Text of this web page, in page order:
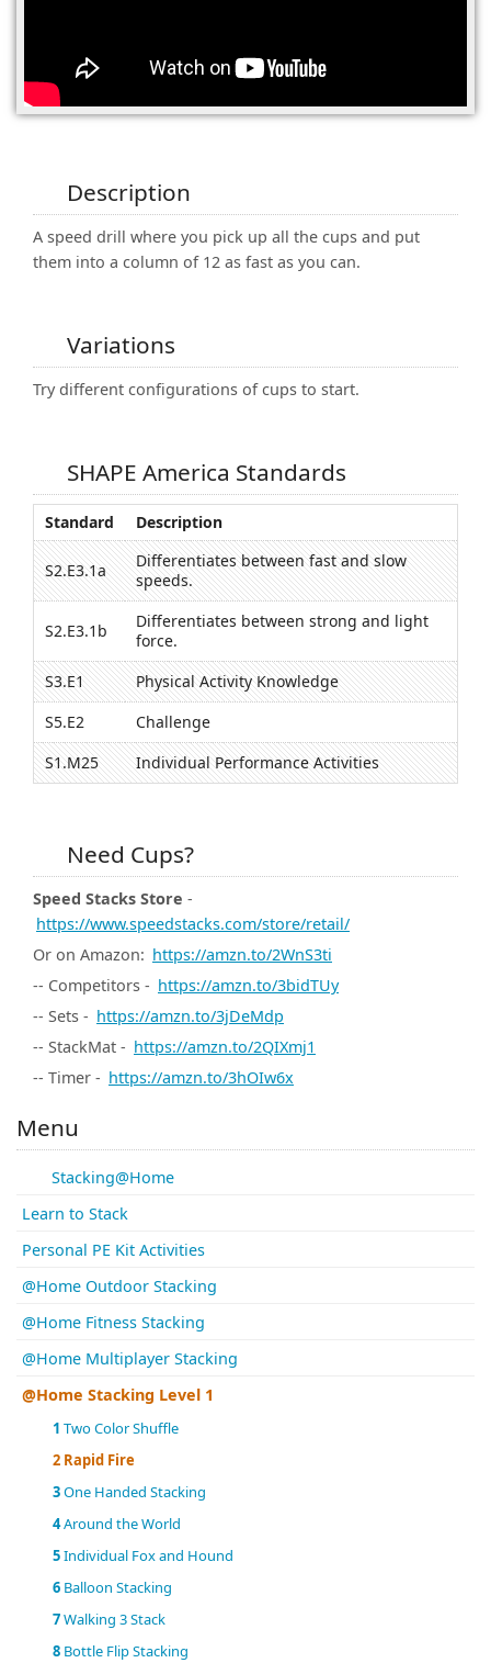
Description
A speed drill where you pick up all the cups and put
them into a column of 12 as fast as you can.
Variations
Try different configurations of cups to start.
SHAPE America Standards
Standard Description
S2.E3.1a
Differentiates between fast and slow
speeds.
S2.E3.1b
Differentiates between strong and light
force.
S3.E1
Physical Activity Knowledge
S5.E2
Challenge
S1.M25
Individual Performance Activities
Need Cups?
Speed Stacks Store -
https://www.speedstacks.com/store/retail/
Or on Amazon: https://amzn.to/2WnS3ti
-- Competitors - https://amzn.to/3bidTUy
-- Sets - https://amzn.to/3jDeMdp
-- StackMat - https://amzn.to/2QIXmj1
-- Timer - https://amzn.to/3hOIw6x
Menu
Stacking@Home
Learn to Stack
Personal PE Kit Activities
@Home Outdoor Stacking
@Home Fitness Stacking
@Home Multiplayer Stacking
@Home Stacking Level 1
1 Two Color Shuffle
2 Rapid Fire
3One Handed Stacking
4Around the World
5Individual Fox and Hound
6 Balloon Stacking
7Walking 3 Stack
8 Bottle Flip Stacking